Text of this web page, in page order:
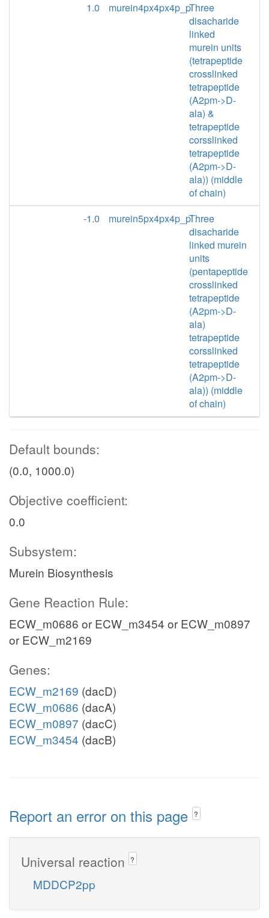
1.0
murein4px4px4p_pThree
disacharide
linked
murein units
(tetrapeptide
crosslinked
tetrapeptide
(A2pm->D-
ala) &
tetrapeptide
corsslinked
tetrapeptide
(A2pm->D-
ala)) (middle
of chain)
-1.0
murein5px4px4p_pThree
disacharide
linked murein
units
(pentapeptide
crosslinked
tetrapeptide
(A2pm->D-
ala)
tetrapeptide
corsslinked
tetrapeptide
(A2pm->D-
ala)) (middle
of chain)
Default bounds:
(0.0, 1000.0)
Objective coefficient:
0.0
Subsystem:
Murein Biosynthesis
Gene Reaction Rule:
ECW_m0686 or ECW_m3454 or ECW_m0897
or ECW_m2169
Genes:
ECW_m2169 (dacD)
ECW_m0686 (dacA)
ECW_m0897 (dacC)
ECW_m3454 (dacB)
Report an error on this page ?
Universal reaction ?
MDDCP2pp